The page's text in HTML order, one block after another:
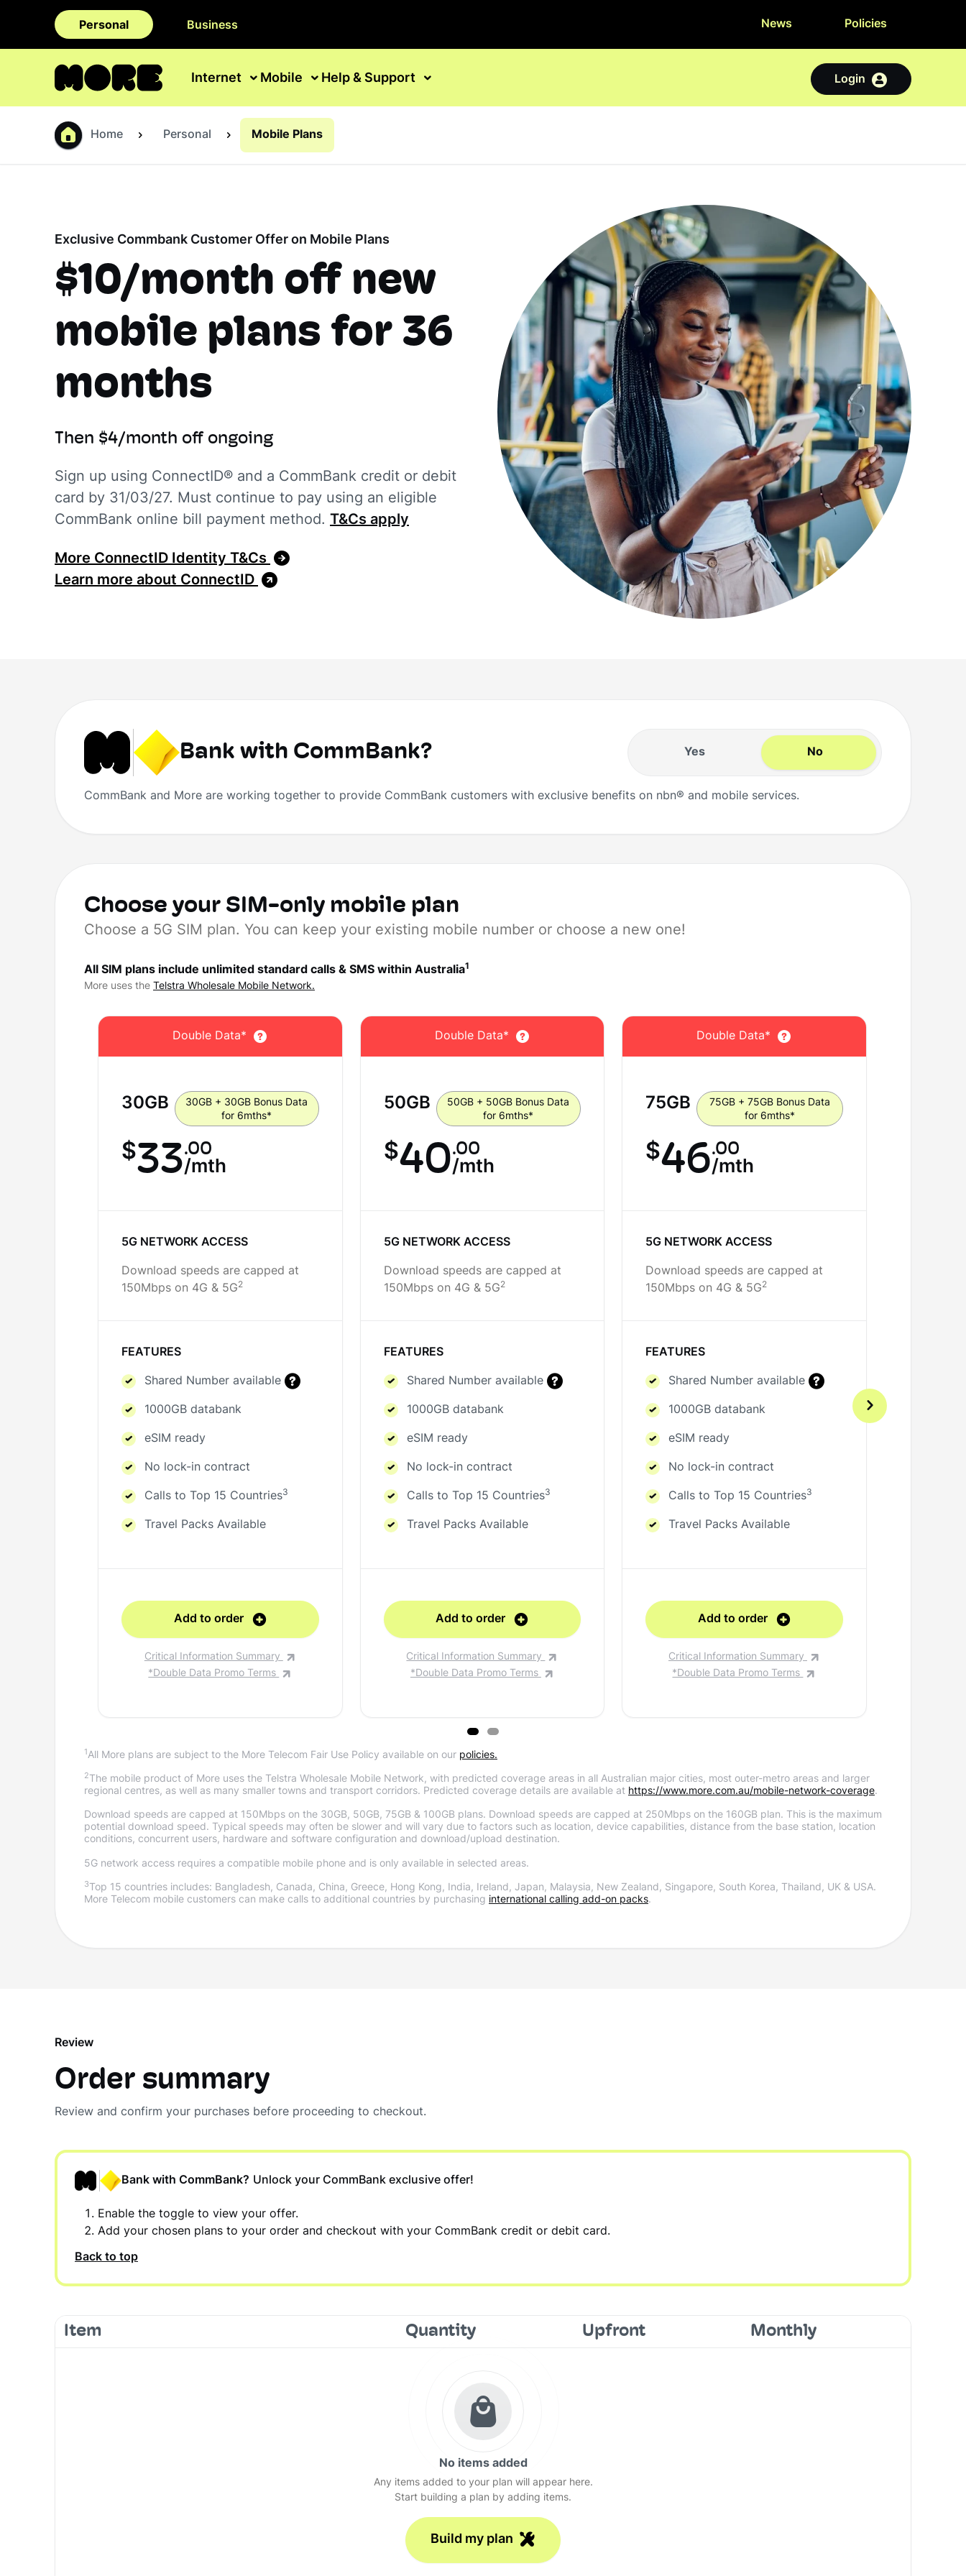
Personal Business News Policies
Internet Mobile Help & Support Login
Home Personal Mobile Plans
Exclusive Commbank Customer Offer on Mobile Plans
$10/month off new
mobile plans for 36
months
Then $4/month off ongoing
Sign up using ConnectID® and a CommBank credit or debit
card by 31/03/27. Must continue to pay using an eligible
CommBank online bill payment method. T&Cs apply
More ConnectID Identity T&Cs
Learn more about ConnectID
Bank with CommBank? Yes No
CommBank and More are working together to provide CommBank customers with exclusive benefits on nbn® and mobile services.
Choose your SIM-only mobile plan
Choose a 5G SIM plan. You can keep your existing mobile number or choose a new one!
All SIM plans include unlimited standard calls & SMS within Australia1
More uses the Telstra Wholesale Mobile Network.
Double Data*
30GB
30GB + 30GB Bonus Data
for 6mths*
$33.00
/mth
5G NETWORK ACCESS
Download speeds are capped at
150Mbps on 4G & 5G2
FEATURES
Shared Number available
1000GB databank
eSIM ready
No lock-in contract
Calls to Top 15 Countries3
Travel Packs Available
Add to order
Critical Information Summary
*Double Data Promo Terms
Double Data*
50GB
50GB + 50GB Bonus Data
for 6mths*
$40.00
/mth
5G NETWORK ACCESS
Download speeds are capped at
150Mbps on 4G & 5G2
FEATURES
Shared Number available
1000GB databank
eSIM ready
No lock-in contract
Calls to Top 15 Countries3
Travel Packs Available
Add to order
Critical Information Summary
*Double Data Promo Terms
Double Data*
75GB
75GB + 75GB Bonus Data
for 6mths*
$46.00
/mth
5G NETWORK ACCESS
Download speeds are capped at
150Mbps on 4G & 5G2
FEATURES
Shared Number available
1000GB databank
eSIM ready
No lock-in contract
Calls to Top 15 Countries3
Travel Packs Available
Add to order
Critical Information Summary
*Double Data Promo Terms
1 All More plans are subject to the More Telecom Fair Use Policy available on our policies.
2 The mobile product of More uses the Telstra Wholesale Mobile Network, with predicted coverage areas in all Australian major cities, most outer-metro areas and larger
regional centres, as well as many smaller towns and transport corridors. Predicted coverage details are available at https://www.more.com.au/mobile-network-coverage.
Download speeds are capped at 150Mbps on the 30GB, 50GB, 75GB & 100GB plans. Download speeds are capped at 250Mbps on the 160GB plan. This is the maximum
potential download speed. Typical speeds may often be slower and will vary due to factors such as location, device capabilities, distance from the base station, location
conditions, concurrent users, hardware and software configuration and download/upload destination.
5G network access requires a compatible mobile phone and is only available in selected areas.
3 Top 15 countries includes: Bangladesh, Canada, China, Greece, Hong Kong, India, Ireland, Japan, Malaysia, New Zealand, Singapore, South Korea, Thailand, UK & USA.
More Telecom mobile customers can make calls to additional countries by purchasing international calling add-on packs.
Review
Order summary
Review and confirm your purchases before proceeding to checkout.
Bank with CommBank? Unlock your CommBank exclusive offer!
Enable the toggle to view your offer.
Add your chosen plans to your order and checkout with your CommBank credit or debit card.
Back to top
Item Quantity Upfront Monthly
No items added
Any items added to your plan will appear here.
Start building a plan by adding items.
Build my plan